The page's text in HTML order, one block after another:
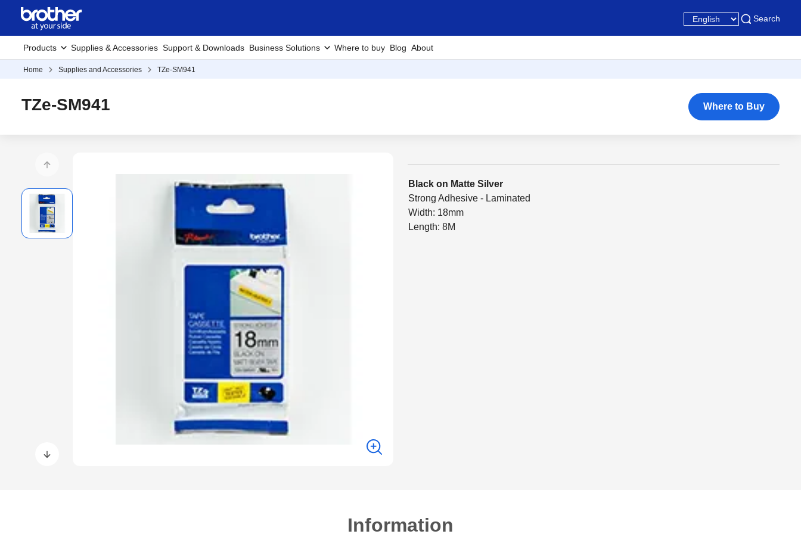
Search
Products Supplies & Accessories Support & Downloads Business Solutions Where to buy Blog About
Home Supplies and Accessories TZe-SM941
TZe-SM941 Where to Buy
Black on Matte Silver
Strong Adhesive - Laminated
Width: 18mm
Length: 8M
Information